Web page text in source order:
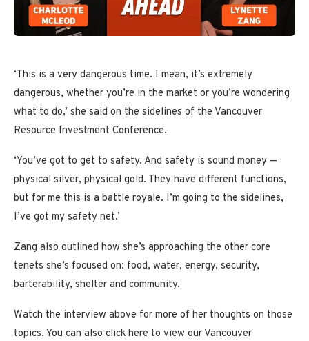
‘This is a very dangerous time. I mean, it’s extremely
dangerous, whether you’re in the market or you’re wondering
what to do,’ she said on the sidelines of the Vancouver
Resource Investment Conference.
‘You’ve got to get to safety. And safety is sound money —
physical silver, physical gold. They have different functions,
but for me this is a battle royale. I’m going to the sidelines,
I’ve got my safety net.’
Zang also outlined how she’s approaching the other core
tenets she’s focused on: food, water, energy, security,
barterability, shelter and community.
Watch the interview above for more of her thoughts on those
topics. You can also click here to view our Vancouver